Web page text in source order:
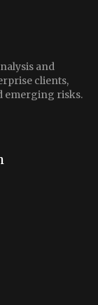
and
clients,
emerging risks.